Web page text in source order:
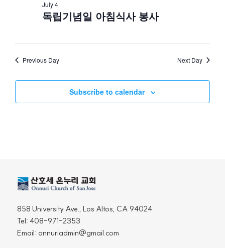
독립기념일 아침식사 봉사
July 4
Previous Day Next Day
Subscribe to calendar
858 University Ave., Los Altos, CA 94024
Tel: 408-971-2353
Email: onnuriadmin@gmail.com